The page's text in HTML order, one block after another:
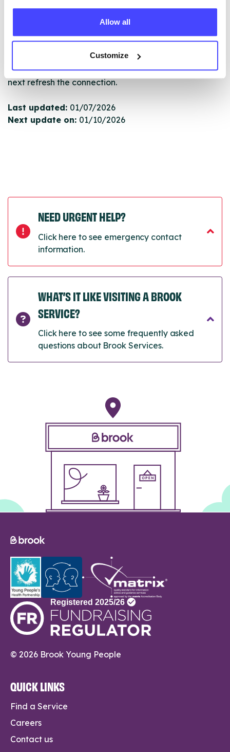
Allow all
Customize
serviceupdates@serco.com. Existing listings can be
edited via the NHS service finder or by emailing
Once they have been updated, the new information
will pull through to our Find A Service tool when we
next refresh the connection.
Last updated: 01/07/2026
Next update on: 01/10/2026
NEED URGENT HELP?
Click here to see emergency contact
information.
WHAT’S IT LIKE VISITING A BROOK
SERVICE?
Click here to see some frequently asked
questions about Brook Services.
© 2026 Brook Young People
QUICK LINKS
Find a Service
Careers
Contact us